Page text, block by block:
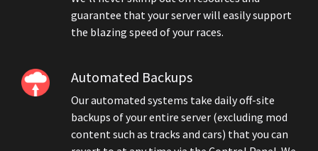
guarantee that your server will easily support
the blazing speed of your races.
Automated Backups
Our automated systems take daily off-site
backups of your entire server (excluding mod
content such as tracks and cars) that you can